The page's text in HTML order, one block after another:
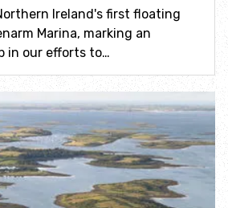
garden
Ireland's first floating
Marina, marking an
in our efforts to…